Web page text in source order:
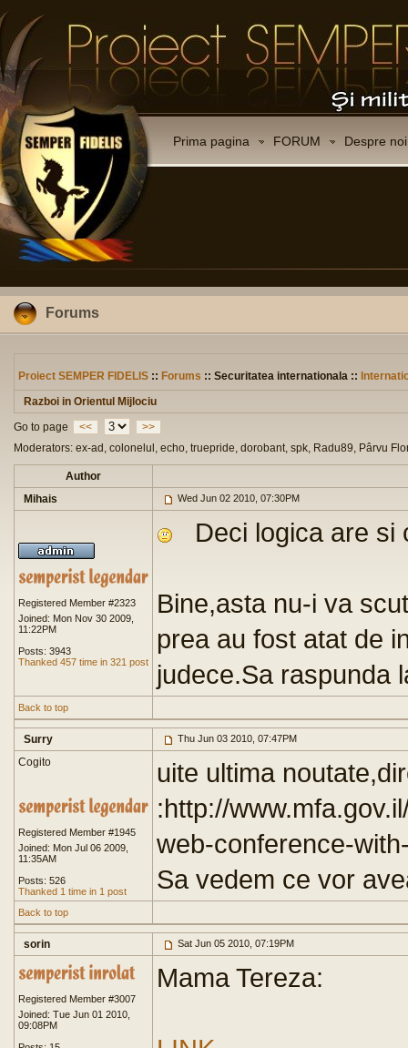
Prima pagina FORUM Despre noi
Forums
Proiect SEMPER FIDELIS :: Forums :: Securitatea internationala ::
Razboi in Orientul Mijlociu
Go to page
<<
>>
Moderators: ex-ad, colonelul, echo, truepride, dorobant, spk, Radu89, Pârvu
Author
Mihais
Wed Jun 02 2010, 07:30PM
Registered Member #2323
Joined: Mon Nov 30 2009,
11:22PM
Posts: 3943
Thanked 457 time in 321 post
Deci logica are si
Bine,asta nu-i va
prea au fost atat de
judece.Sa raspunda
Back to top
Surry Thu Jun 03 2010, 07:47PM
Cogito
Registered Member #1945
Joined: Mon Jul 06 2009,
11:35AM
Posts: 526
Thanked 1 time in 1 post
uite ultima
:http://
web-conference-
Sa vedem ce vor
Back to top
sorin Sat Jun 05 2010, 07:19PM
Registered Member #3007
Joined: Tue Jun 01 2010,
09:08PM
Mama Tereza: